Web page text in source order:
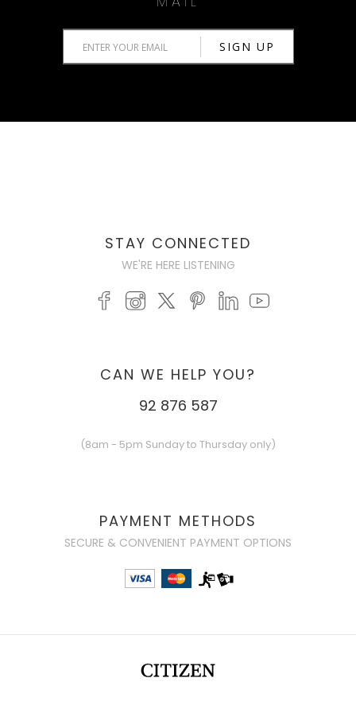
STAY CONNECTED
WE'RE HERE LISTENING
CAN WE HELP YOU?
92 876 587
(8am - 5pm Sunday to Thursday only)
PAYMENT METHODS
SECURE & CONVENIENT PAYMENT OPTIONS